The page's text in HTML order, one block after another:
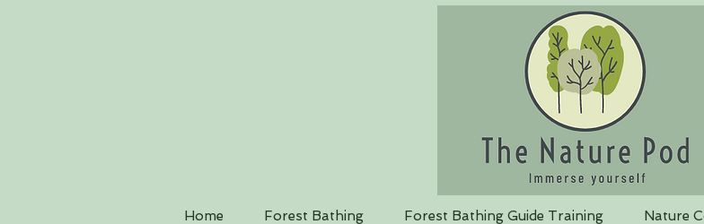
Home Forest Bathing Forest Bathing Guide Training Nature